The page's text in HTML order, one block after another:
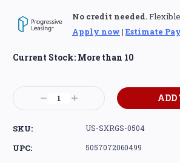
No credit needed.
Apply now | Estimate
Current Stock: More than 10
Decrease
Quantity:
Increase
Quantity:
SKU: US-SXRGS-0504
UPC: 5057072060499